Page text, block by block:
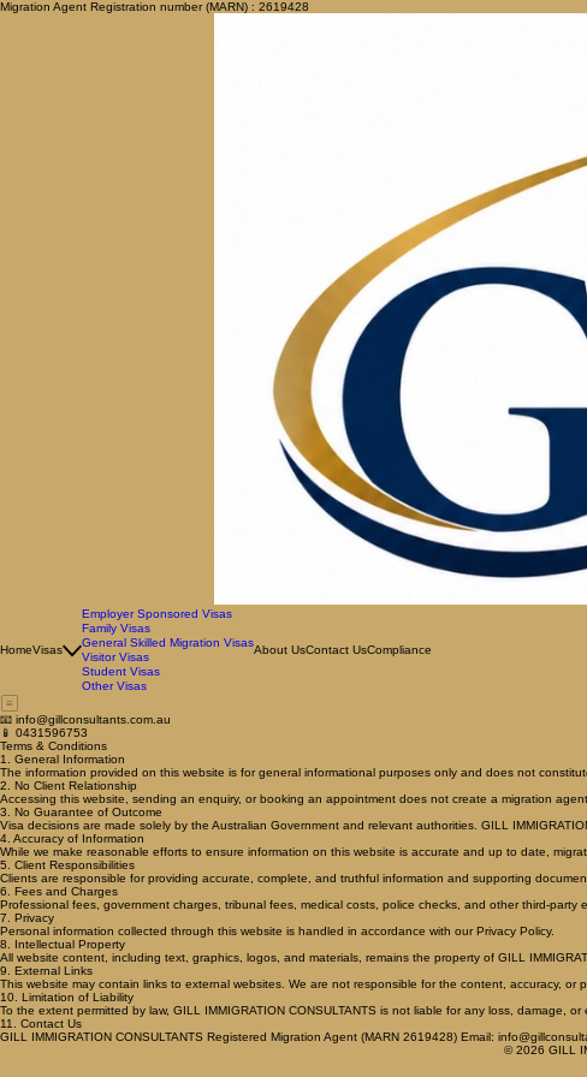
Migration Agent Registration number (MARN) : 2619428
Home
Employer Sponsored Visas
Family Visas
General Skilled Migration Visas
Student Visas
Other Visas
📧 info@gillconsultants.com.au
📱 0431596753
Terms & Conditions
1. General Information
The information provided on this website is for general informational purposes only and does not
2. No Client Relationship
Accessing this website, sending an enquiry, or booking an appointment does not create a migration
3. No Guarantee of Outcome
Visa decisions are made solely by the Australian Government and relevant authorities. GILL
4. Accuracy of Information
While we make reasonable efforts to ensure information on this website is accurate and up to date,
5. Client Responsibilities
Clients are responsible for providing accurate, complete, and truthful information and supporting
6. Fees and Charges
Professional fees, government charges, tribunal fees, medical costs, police checks, and other third-party
7. Privacy
Personal information collected through this website is handled in accordance with our Privacy Policy.
8. Intellectual Property
All website content, including text, graphics, logos, and materials, remains the property of GILL
9. External Links
This website may contain links to external websites. We are not responsible for the content, accuracy, or
10. Limitation of Liability
To the extent permitted by law, GILL IMMIGRATION CONSULTANTS is not liable for any loss,